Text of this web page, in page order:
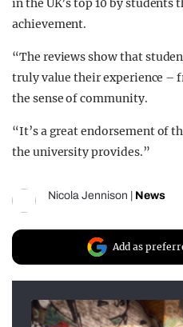
in the UK’s top 10 by students
achievement.
“The reviews show that
truly value their experience –
the sense of community.
“It’s a great endorsement of
the university provides.”
Nicola Jennison News
Add as